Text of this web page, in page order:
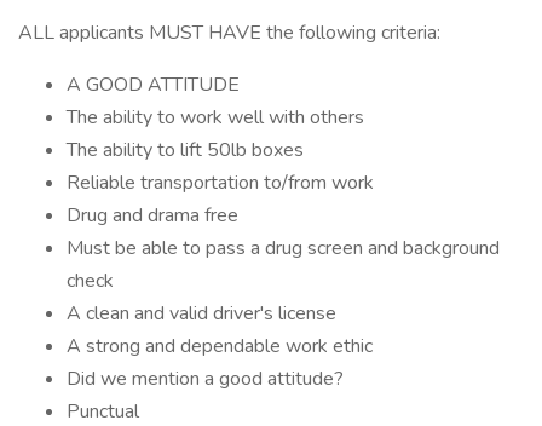
ALL applicants MUST HAVE the following criteria:
A GOOD ATTITUDE
The ability to work well with others
The ability to lift 50lb boxes
Reliable transportation to/from work
Drug and drama free
Must be able to pass a drug screen and background
check
A clean and valid driver's license
A strong and dependable work ethic
Did we mention a good attitude?
Punctual